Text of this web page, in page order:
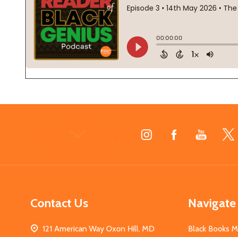
Contact Us
121 American Way Oxon Hill, MD
Navigate
Black Books